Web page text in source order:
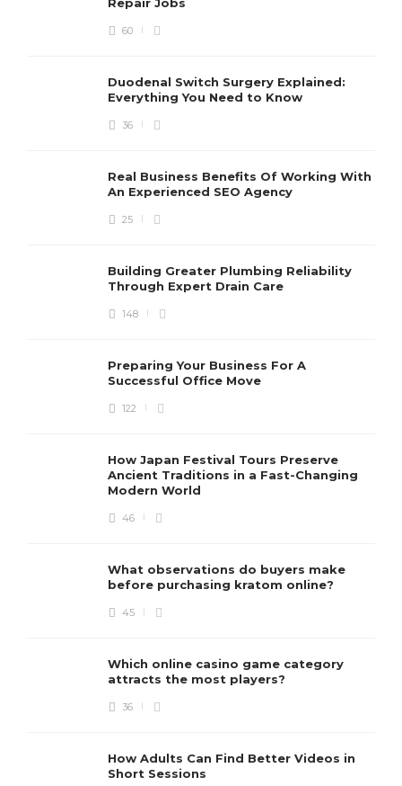
Repair Jobs
60
Duodenal Switch Surgery Explained:
Everything You Need to Know
36
Real Business Benefits Of Working With
An Experienced SEO Agency
25
Building Greater Plumbing Reliability
Through Expert Drain Care
148
Preparing Your Business For A
Successful Office Move
122
How Japan Festival Tours Preserve
Ancient Traditions in a Fast-Changing
Modern World
46
What observations do buyers make
before purchasing kratom online?
45
Which online casino game category
attracts the most players?
36
How Adults Can Find Better Videos in
Short Sessions